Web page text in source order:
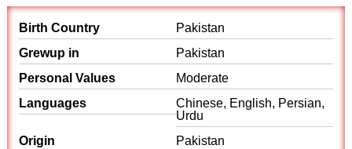
Birth Country
Pakistan
Grewup in
Pakistan
Personal Values
Moderate
Languages
Chinese, English, Persian,
Urdu
Origin
Pakistan